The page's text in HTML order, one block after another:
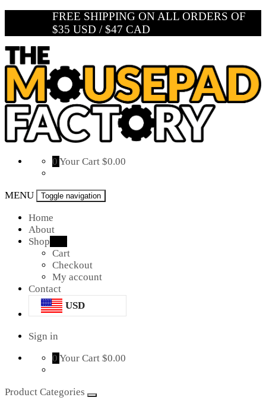
content
FREE SHIPPING ON ALL ORDERS OF
$35 USD / $47 CAD
Mousepad 0 Your Cart $0.00
MENU Toggle navigation
Home
About
Shop
Cart
Checkout
My account
Contact
USD
Sign in
0 Your Cart $0.00
Product Categories